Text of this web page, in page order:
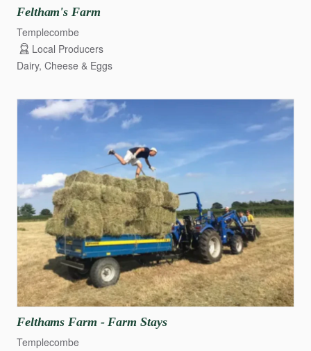
Feltham's Farm
Templecombe
Local Producers
Dairy, Cheese & Eggs
Felthams Farm - Farm Stays
Templecombe